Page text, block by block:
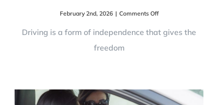
February 2nd, 2026 | Comments Offon
Driving
Rules,
A
Complete
Driving is a form of independence that gives the
freedom